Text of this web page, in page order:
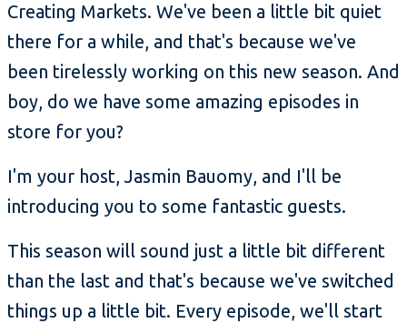
Creating Markets. We've been a little bit quiet
there for a while, and that's because we've
been tirelessly working on this new season. And
boy, do we have some amazing episodes in
store for you?
I'm your host, Jasmin Bauomy, and I'll be
introducing you to some fantastic guests.
This season will sound just a little bit different
than the last and that's because we've switched
things up a little bit. Every episode, we'll start